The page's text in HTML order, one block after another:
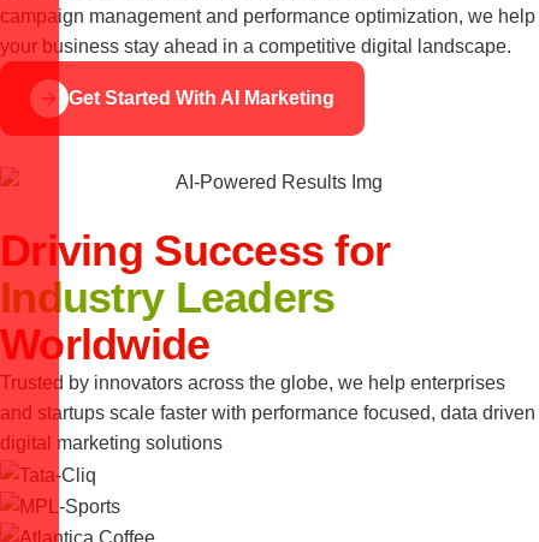
campaign management and performance optimization, we help
your business stay ahead in a competitive digital landscape.
Get Started With AI Marketing
Driving Success for
Industry Leaders
Worldwide
Trusted by innovators across the globe, we help enterprises
and startups scale faster with performance focused, data driven
digital marketing solutions